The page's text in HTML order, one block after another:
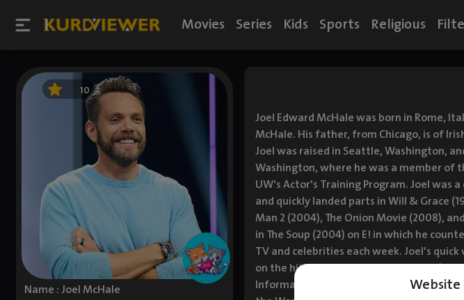
Movies Series Kids Sports Religious
10
Name : Joel McHale
Joel Edward McHale was born in Rome,
McHale. His father, from Chicago, is of
Joel was raised in Seattle, Washington,
Washington, where he was a member
UW's Actor's Training Program. Joel was
and quickly landed parts in Will & Grace
Man 2 (2004), The Onion Movie (2008),
in The Soup (2004) on E! in which he
TV and celebrities each week. Joel's
on the hit comedy series Community
Informant! (2009). He hosted the 2011